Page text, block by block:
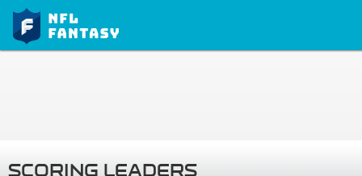
SCORING LEADERS